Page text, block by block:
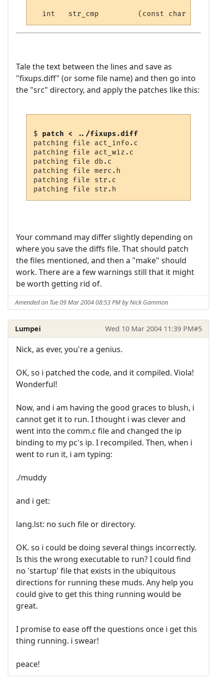
Tale the text between the lines and save as
"fixups.diff" (or some file name) and then go into
the "src" directory, and apply the patches like this:
$ patch < ../fixups.diff
patching file act_info.c
patching file act_wiz.c
patching file db.c
patching file merc.h
patching file str.c
Your command may differ slightly depending on
where you save the diffs file. That should patch
the files mentioned, and then a "make" should
work. There are a few warnings still that it might
be worth getting rid of.
Amended on Tue 09 Mar 2004 08:53 PM by Nick Gammon
Lumpei Wed 10 Mar 2004 11:39 PM#5
Nick, as ever, you're a genius.
OK, so i patched the code, and it compiled. Viola!
Wonderful!
Now, and i am having the good graces to blush, i
cannot get it to run. I thought i was clever and
went into the comm.c file and changed the ip
binding to my pc's ip. I recompiled. Then, when i
went to run it, i am typing:
./muddy
and i get:
lang.lst: no such file or directory.
OK. so i could be doing several things incorrectly.
Is this the wrong executable to run? I could find
no 'startup' file that exists in the ubiquitous
directions for running these muds. Any help you
could give to get this thing running would be
great.
I promise to ease off the questions once i get this
thing running. i swear!
peace!